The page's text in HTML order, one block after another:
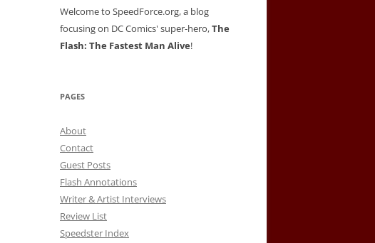
Welcome to SpeedForce.org, a blog
focusing on DC Comics' super-hero,The
Flash: The Fastest Man Alive!
PAGES
About
Contact
Guest Posts
Flash Annotations
Writer & Artist Interviews
Review List
Speedster Index